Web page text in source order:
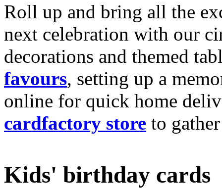
Roll up and bring all the
next celebration with our
decorations and themed
favours, setting up a
online for quick home
cardfactory store to
Kids' birthday cards